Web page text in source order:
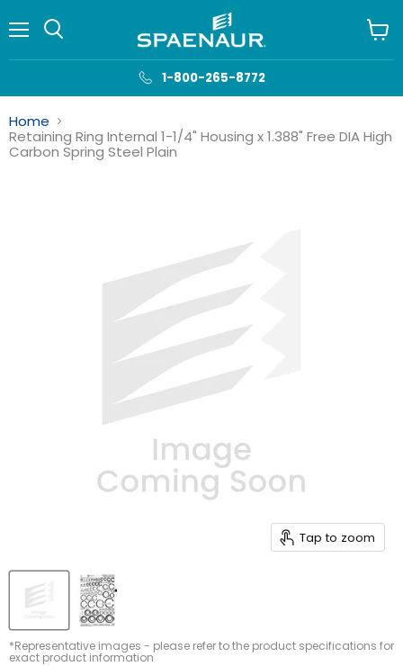
1-800-265-8772
cart
Home
Retaining Ring Internal 1-1/4" Housing x 1.388" Free DIA High
Carbon Spring Steel Plain
Tap to zoom
*Representative images - please refer to the product specifications for
exact product information